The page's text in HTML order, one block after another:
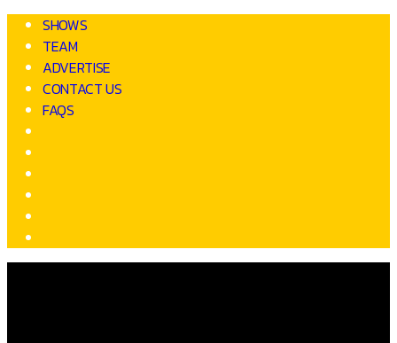
SHOWS
TEAM
ADVERTISE
CONTACT US
FAQS